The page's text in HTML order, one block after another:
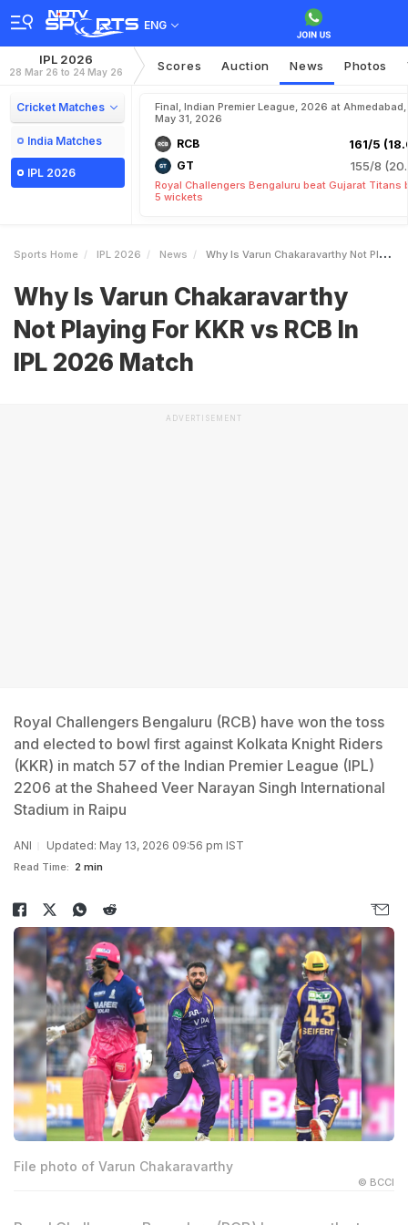
ENG
IPL 2026
28 Mar 26 to 24 May 26 Scores Auction News Photos
Cricket Matches
India Matches
IPL 2026
Final, Indian Premier League, 2026 at Ahmedabad,
May 31, 2026
RCB 161/5
GT 155/8
Royal Challengers Bengaluru beat Gujarat Titans
5 wickets
Sports Home IPL 2026 News Why Is Varun Chakaravarthy Not Playing For KKR Vs RCB In IPL 2026 Match
Why Is Varun Chakaravarthy
Not Playing For KKR vs RCB In
IPL 2026 Match
ADVERTISEMENT
Royal Challengers Bengaluru (RCB) have won the toss
and elected to bowl first against Kolkata Knight Riders
(KKR) in match 57 of the Indian Premier League (IPL)
2206 at the Shaheed Veer Narayan Singh International
Stadium in Raipu
ANI Updated: May 13, 2026 09:56 pm IST
Read Time: 2 min
File photo of Varun Chakaravarthy
© BCCI